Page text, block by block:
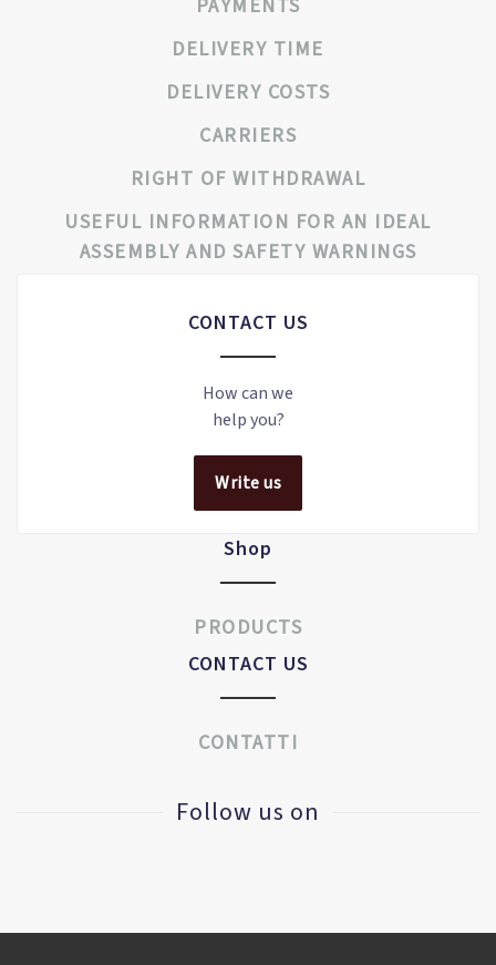
PAYMENTS
DELIVERY TIME
DELIVERY COSTS
CARRIERS
RIGHT OF WITHDRAWAL
USEFUL INFORMATION FOR AN IDEAL
ASSEMBLY AND SAFETY WARNINGS
CONTACT US
How can we
help you?
Write us
Shop
PRODUCTS
CONTACT US
CONTATTI
Follow us on